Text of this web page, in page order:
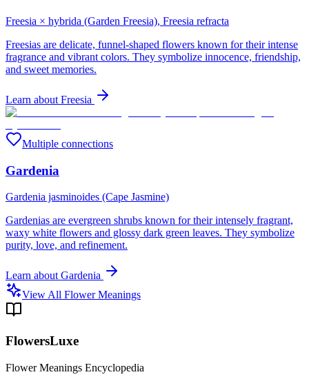
Freesia × hybrida (Garden Freesia), Freesia refracta
Freesias are delicate, funnel-shaped flowers known for their intense
fragrance and vibrant colors. They symbolize innocence, friendship,
and sweet memories.
Learn about Freesia
Multiple connections
Gardenia
Gardenia jasminoides (Cape Jasmine)
Gardenias are evergreen shrubs known for their intensely fragrant,
waxy white flowers and glossy dark green leaves. They symbolize
purity, love, and refinement.
Learn about Gardenia
View All Flower Meanings
FlowersLuxe
Flower Meanings Encyclopedia